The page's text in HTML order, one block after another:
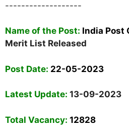
-------------------
Name of the Post: India Post
Merit List Released
Post Date: 22-05-2023
Latest Update: 13-09-2023
Total Vacancy: 12828